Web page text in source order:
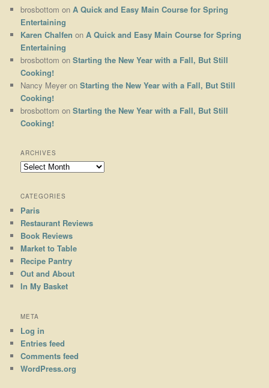
brosbottom onA Quick and Easy Main Course for Spring
Entertaining
Karen Chalfen onA Quick and Easy Main Course for Spring
Entertaining
brosbottom onStarting the New Year with a Fall, But Still
Cooking!
Nancy Meyer onStarting the New Year with a Fall, But Still
Cooking!
brosbottom onStarting the New Year with a Fall, But Still
Cooking!
ARCHIVES
Archives
CATEGORIES
Paris
Restaurant Reviews
Book Reviews
Market to Table
Recipe Pantry
Out and About
In My Basket
META
Log in
Entries feed
Comments feed
WordPress.org